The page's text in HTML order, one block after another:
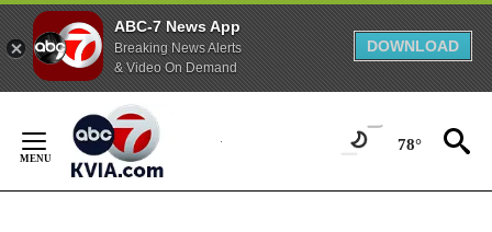
ABC-7 News App
Breaking News Alerts
& Video On Demand
DOWNLOAD
Content
78°